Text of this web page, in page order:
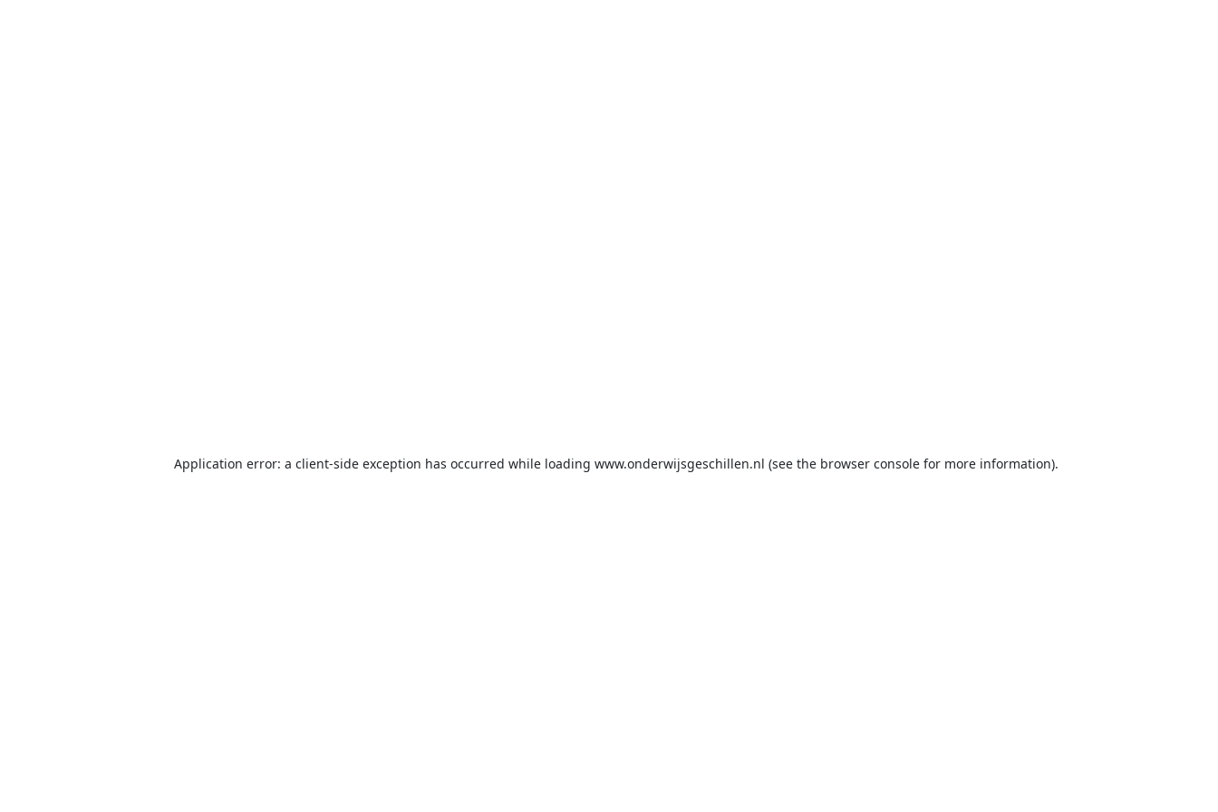
Application error: a client-side exception has occurred while loading www.onderwijsgeschillen.nl (see the browser console for more information).